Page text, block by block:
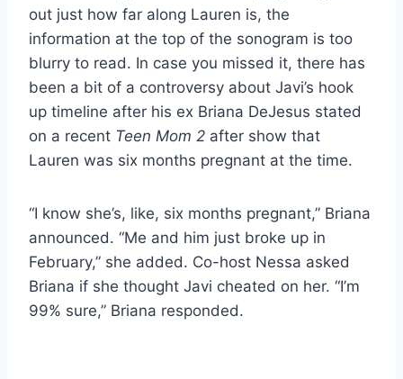
out just how far along Lauren is, the
information at the top of the sonogram is too
blurry to read. In case you missed it, there has
been a bit of a controversy about Javi’s hook
up timeline after his ex Briana DeJesus stated
on a recent Teen Mom 2 after show that
Lauren was six months pregnant at the time.
“I know she’s, like, six months pregnant,” Briana
announced. “Me and him just broke up in
February,” she added. Co-host Nessa asked
Briana if she thought Javi cheated on her. “I’m
99% sure,” Briana responded.